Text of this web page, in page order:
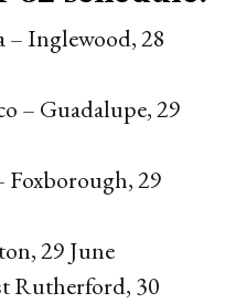
– Inglewood, 28
– Guadalupe, 29
Foxborough, 29
29 June
Rutherford, 30